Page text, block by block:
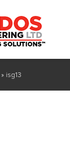
» isg13